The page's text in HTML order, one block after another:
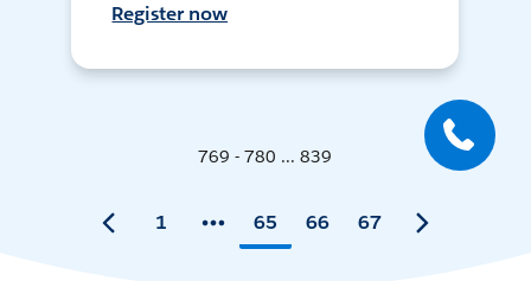
Register now
769 - 780 ... 839
1 65 66 67